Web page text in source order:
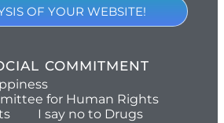
OF YOUR WEBSITE!
COMMITMENT
for Human Rights
I say no to Drugs